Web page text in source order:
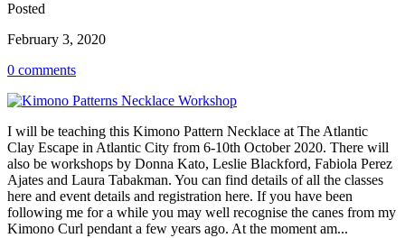
Posted
February 3, 2020
0 comments
I will be teaching this Kimono Pattern Necklace at The Atlantic
Clay Escape in Atlantic City from 6-10th October 2020. There will
also be workshops by Donna Kato, Leslie Blackford, Fabiola Perez
Ajates and Laura Tabakman. You can find details of all the classes
here and event details and registration here. If you have been
following me for a while you may well recognise the canes from my
Kimono Curl pendant a few years ago. At the moment am...